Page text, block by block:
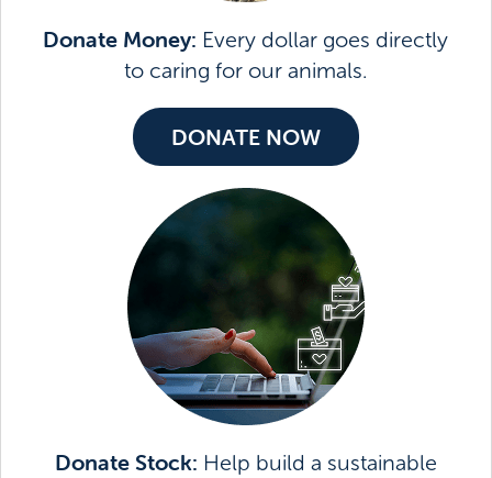
Donate Money: Every dollar goes directly
to caring for our animals.
DONATE NOW
Donate Stock: Help build a sustainable